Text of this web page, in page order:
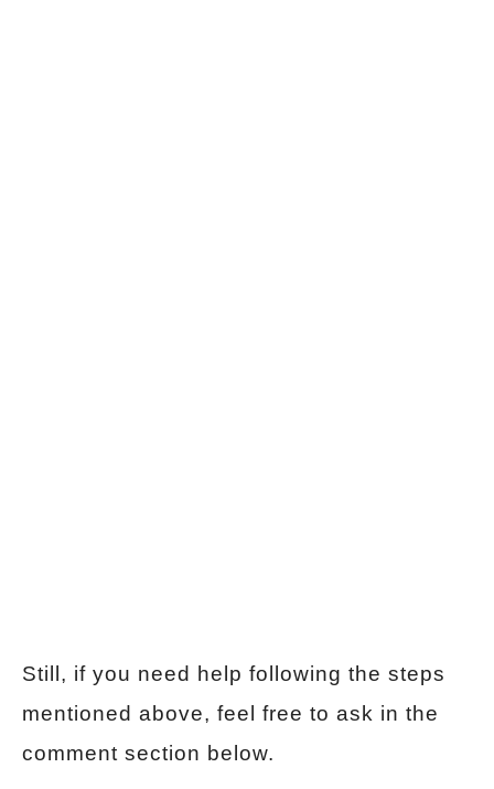
Still, if you need help following the steps
mentioned above, feel free to ask in the
comment section below.